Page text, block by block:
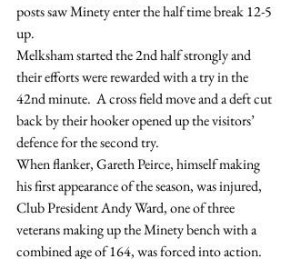
posts saw Minety enter the half time break 12-5
up.
Melksham started the 2nd half strongly and
their efforts were rewarded with a try in the
42nd minute.  A cross field move and a deft cut
back by their hooker opened up the visitors’
defence for the second try.
When flanker, Gareth Peirce, himself making
his first appearance of the season, was injured,
Club President Andy Ward, one of three
veterans making up the Minety bench with a
combined age of 164, was forced into action.